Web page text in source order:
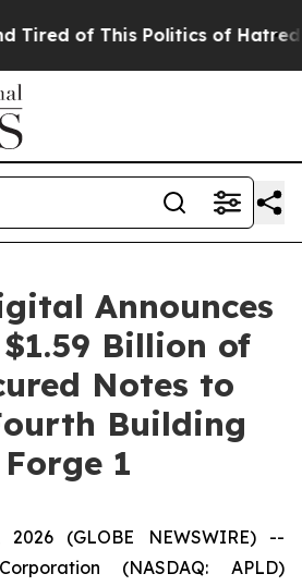
of This Politics of Hatred” The
Announces
Billion of
Notes to
Building
1
2026 (GLOBE NEWSWIRE) --
(NASDAQ: APLD)